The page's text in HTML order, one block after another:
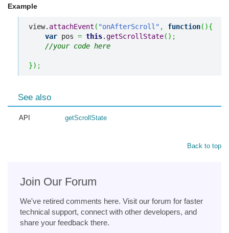
Example
view. attachEvent ( "onAfterScroll" , function( ){
var pos = this.getScrollState( ) ;
//your code here
}) ;
See also
API getScrollState
Back to top
Join Our Forum
We've retired comments here. Visit our forum for faster
technical support, connect with other developers, and
share your feedback there.